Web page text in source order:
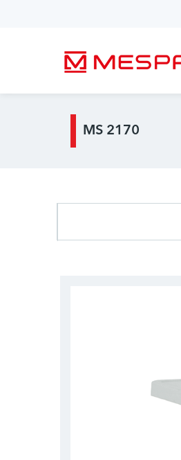
MS 2170